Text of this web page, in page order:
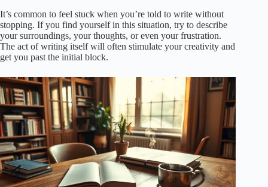
It’s common to feel stuck when you’re told to write without
stopping. If you find yourself in this situation, try to describe
your surroundings, your thoughts, or even your frustration.
The act of writing itself will often stimulate your creativity and
get you past the initial block.